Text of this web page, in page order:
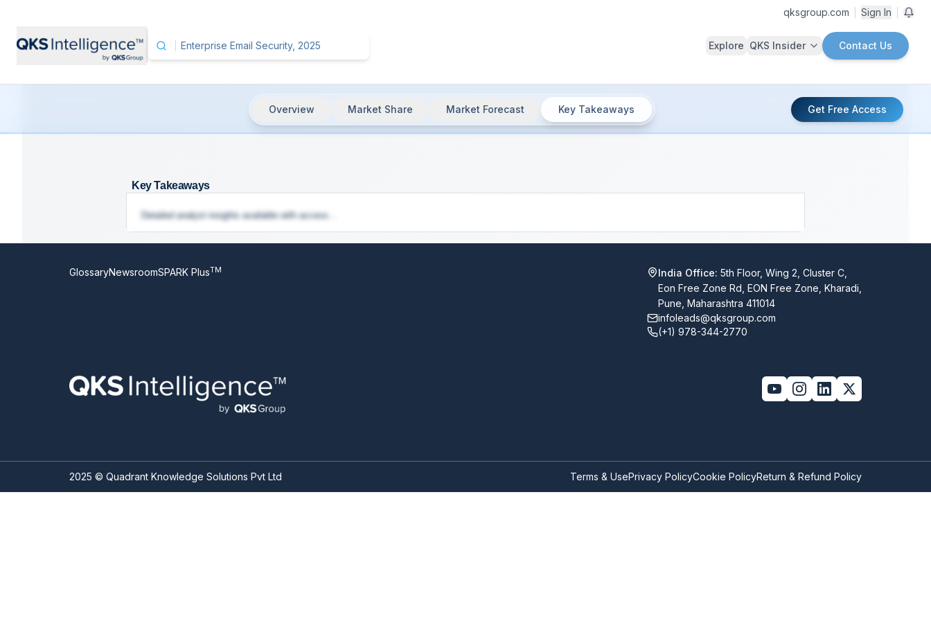
qksgroup.com Sign In
Explore QKS Insider Contact Us
Overview Market Share Market Forecast Key Takeaways Get Free Access
Enterprise Email Security, 2025
Key Takeaways
Detailed analyst insights available with access...
GlossaryNewsroomSPARK PlusTM India Office: 5th Floor, Wing 2, Cluster C,
Eon Free Zone Rd, EON Free Zone, Kharadi,
Pune, Maharashtra 411014
infoleads@qksgroup.com
(+1) 978-344-2770
2025 © Quadrant Knowledge Solutions Pvt Ltd Terms & UsePrivacy PolicyCookie PolicyReturn & Refund Policy